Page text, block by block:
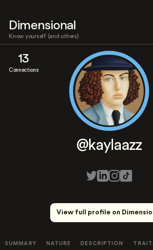
Dimensional
Know yourself (and others)
13
Connections
@kaylaazz
View full profile on
SUMMARY NATURE DESCRIPTION